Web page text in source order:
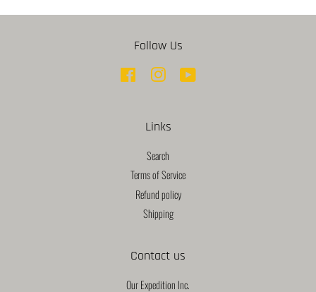
Follow Us
Facebook Instagram
Links
Search
Terms of Service
Refund policy
Shipping
Contact us
Our Expedition Inc.